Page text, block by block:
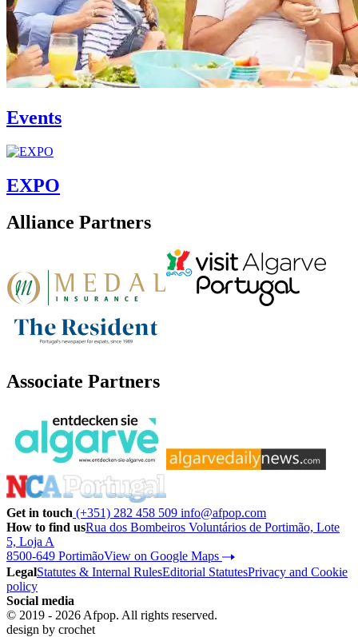
Events
EXPO
Alliance Partners
Associate Partners
Get in touch (+351) 282 458 509 info@afpop.com
How to find usRua dos Bombeiros Voluntários de Portimão, Lote
5, Loja A
8500-649 PortimãoView on Google Maps
LegalStatutes & Internal RulesEditorial StatutesPrivacy and Cookie
policy
Social media
© 2019 - 2026 Afpop. All rights reserved.
design by crochet